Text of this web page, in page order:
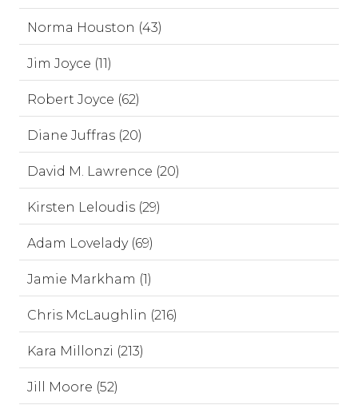
Norma Houston (43)
Jim Joyce (11)
Robert Joyce (62)
Diane Juffras (20)
David M. Lawrence (20)
Kirsten Leloudis (29)
Adam Lovelady (69)
Jamie Markham (1)
Chris McLaughlin (216)
Kara Millonzi (213)
Jill Moore (52)